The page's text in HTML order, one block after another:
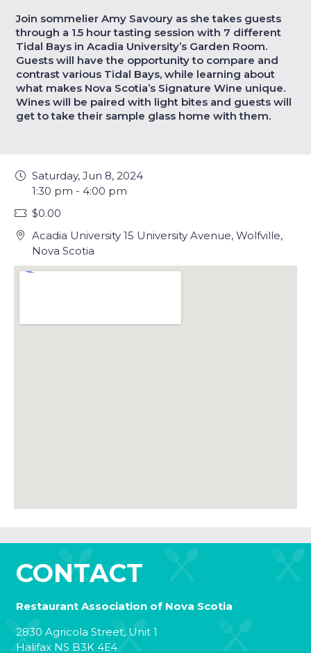
Join sommelier Amy Savoury as she takes guests
through a 1.5 hour tasting session with 7 different
Tidal Bays in Acadia University’s Garden Room.
Guests will have the opportunity to compare and
contrast various Tidal Bays, while learning about
what makes Nova Scotia’s Signature Wine unique.
Wines will be paired with light bites and guests will
get to take their sample glass home with them.
Saturday, Jun 8, 2024
1:30 pm - 4:00 pm
$0.00
Acadia University 15 University Avenue, Wolfville,
Nova Scotia
CONTACT
Restaurant Association of Nova Scotia
2830 Agricola Street, Unit 1
Halifax NS B3K 4E4